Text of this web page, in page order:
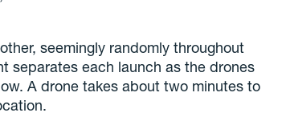
seemingly randomly throughout
separates each launch as the drones
A drone takes about two minutes to